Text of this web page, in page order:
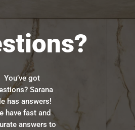
You’ve got
Sarana
has answers!
have fast and
answers to